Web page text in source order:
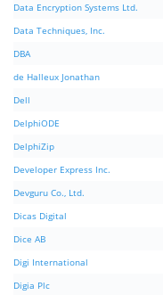
Data Encryption Systems Ltd.
Data Techniques, Inc.
DBA
de Halleux Jonathan
Dell
DelphiODE
DelphiZip
Developer Express Inc.
Devguru Co., Ltd.
Dicas Digital
Dice AB
Digi International
Digia Plc